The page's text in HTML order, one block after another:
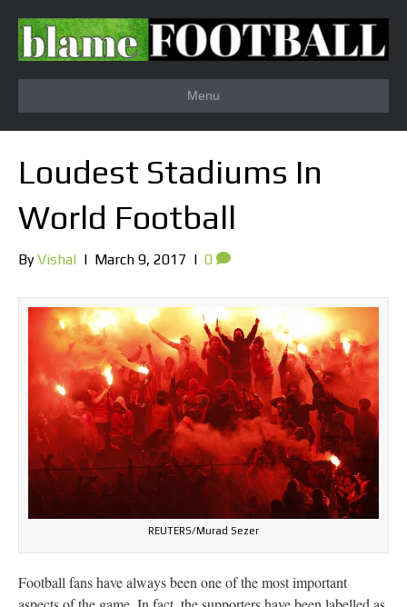
Menu
Loudest Stadiums In
World Football
ByVishal | March 9, 2017 | 0
REUTERS/Murad Sezer
Football fans have always been one of the most important